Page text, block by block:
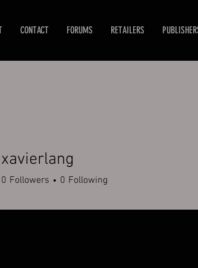
CONTACT FORUMS RETAILERS
xavierlang
0 Followers 0 Following